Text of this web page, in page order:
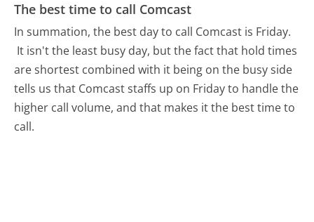
The best time to call Comcast
In summation, the best day to call Comcast is Friday.
It isn't the least busy day, but the fact that hold times
are shortest combined with it being on the busy side
tells us that Comcast staffs up on Friday to handle the
higher call volume, and that makes it the best time to
call.